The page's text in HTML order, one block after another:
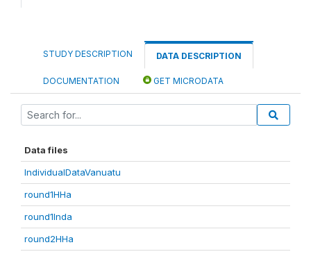
STUDY DESCRIPTION DATA DESCRIPTION
DOCUMENTATION GET MICRODATA
Data files
IndividualDataVanuatu
round1HHa
round1Inda
round2HHa